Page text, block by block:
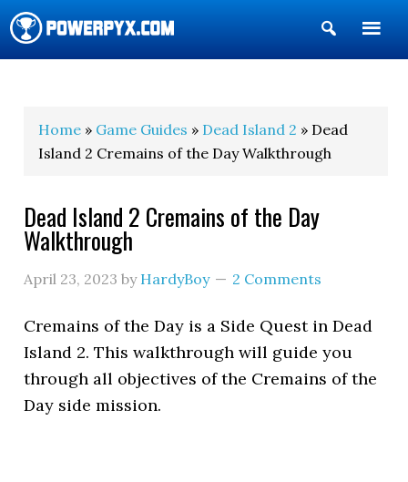
Show
Search
Home » Game Guides » Dead Island 2 » Dead
Island 2 Cremains of the Day Walkthrough
Dead Island 2 Cremains of the Day
Walkthrough
April 23, 2023 by HardyBoy 2 Comments
Cremains of the Day is a Side Quest in Dead
Island 2. This walkthrough will guide you
through all objectives of the Cremains of the
Day side mission.